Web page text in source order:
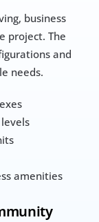
business
project. The
and
needs.
amenities